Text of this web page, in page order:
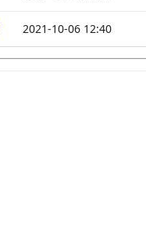
2021-10-06 12:40